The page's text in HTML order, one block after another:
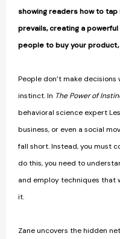
showing readers how to
prevails, creating a
people to buy your product,
People don’t make
instinct. In The Power of
behavioral science expert
business, or even a social
fall short. Instead, you must
do this, you need to
and employ techniques that
it.
Zane uncovers the hidden